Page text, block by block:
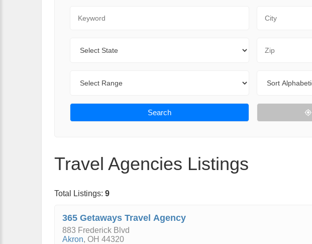
Search
Travel Agencies Listings
Total Listings: 9
365 Getaways Travel Agency
883 Frederick Blvd
Akron, OH 44320